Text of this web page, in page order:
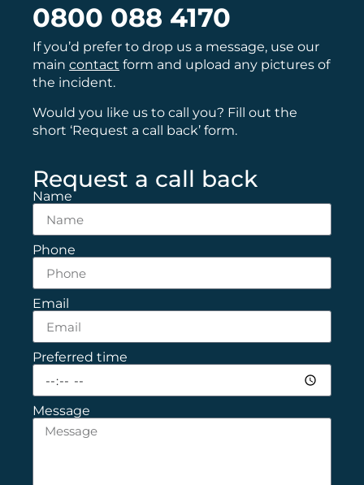
0800 088 4170
If you’d prefer to drop us a message, use our
main contact form and upload any pictures of
the incident.
Would you like us to call you? Fill out the
short ‘Request a call back’ form.
Request a call back
Name
Phone
Email
Preferred time
Message